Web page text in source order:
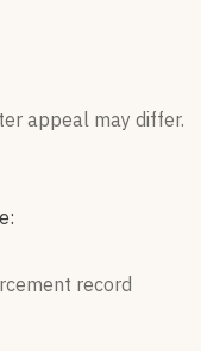
appeal may differ.
record